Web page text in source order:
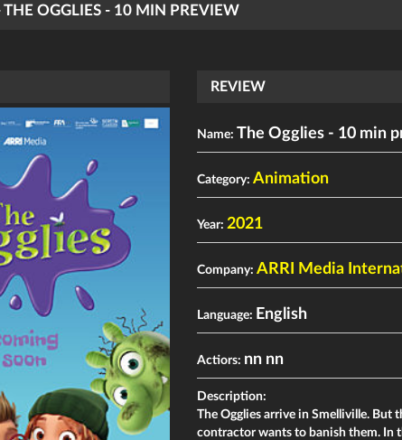
THE OGGLIES - 10 MIN PREVIEW
REVIEW
Name: The Ogglies - 10 min
Category:Animation
Year:2021
Company:ARRI Media
Language: English
Actiors: nn nn
Description:
The Ogglies arrive in Smelliville. But
contractor wants to banish them. In